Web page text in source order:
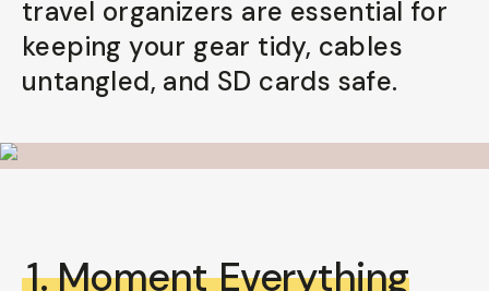
travel organizers are essential for
keeping your gear tidy, cables
untangled, and SD cards safe.
1.Moment Everything
Your Email
BECOME A MEMBER
Already a member? Log in